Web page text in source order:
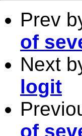
Prev
of
Next
logit
of